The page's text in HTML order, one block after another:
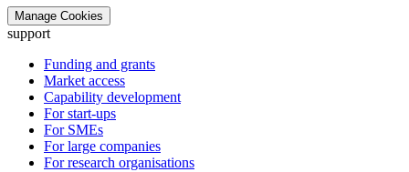
Manage Cookies
support
Funding and grants
Market access
Capability development
For start-ups
For SMEs
For large companies
For research organisations